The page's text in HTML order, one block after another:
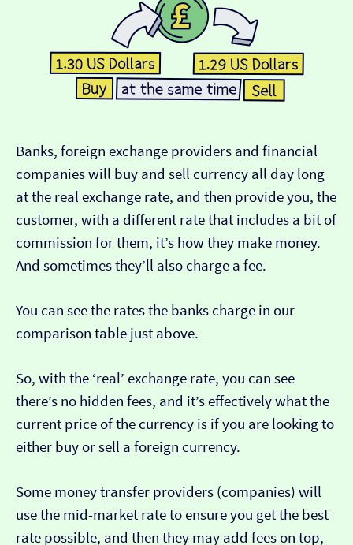
Banks, foreign exchange providers and financial
companies will buy and sell currency all day long
at the real exchange rate, and then provide you, the
customer, with a different rate that includes a bit of
commission for them, it’s how they make money.
And sometimes they’ll also charge a fee.
You can see the rates the banks charge in our
comparison table just above.
So, with the ‘real’ exchange rate, you can see
there’s no hidden fees, and it’s effectively what the
current price of the currency is if you are looking to
either buy or sell a foreign currency.
Some money transfer providers (companies) will
use the mid-market rate to ensure you get the best
rate possible, and then they may add fees on top,